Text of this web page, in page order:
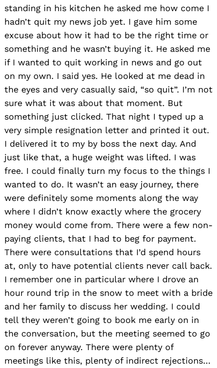
standing in his kitchen he asked me how come I
hadn’t quit my news job yet. I gave him some
excuse about how it had to be the right time or
something and he wasn’t buying it. He asked me
if I wanted to quit working in news and go out
on my own. I said yes. He looked at me dead in
the eyes and very casually said, “so quit”. I’m not
sure what it was about that moment. But
something just clicked. That night I typed up a
very simple resignation letter and printed it out.
I delivered it to my by boss the next day. And
just like that, a huge weight was lifted. I was
free. I could finally turn my focus to the things I
wanted to do. It wasn’t an easy journey, there
were definitely some moments along the way
where I didn’t know exactly where the grocery
money would come from. There were a few non-
paying clients, that I had to beg for payment.
There were consultations that I’d spend hours
at, only to have potential clients never call back.
I remember one in particular where I drove an
hour round trip in the snow to meet with a bride
and her family to discuss her wedding. I could
tell they weren’t going to book me early on in
the conversation, but the meeting seemed to go
on forever anyway. There were plenty of
meetings like this, plenty of indirect rejections…